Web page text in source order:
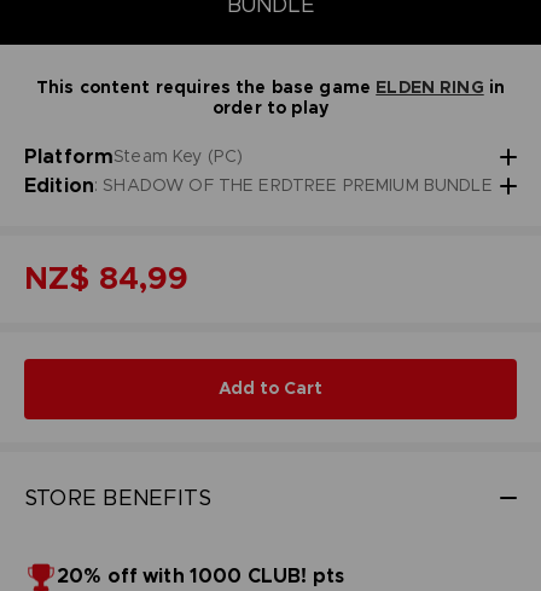
This content requires the base game ELDEN RING in
order to play
PlatformSteam Key (PC)
Edition: SHADOW OF THE ERDTREE PREMIUM BUNDLE
NZ$ 84,99
Add to Cart
STORE BENEFITS
20% off with 1000 CLUB! pts